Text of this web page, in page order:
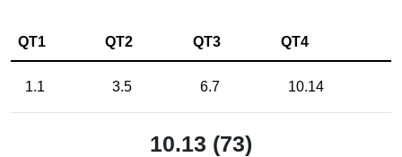
QT1 QT2 QT3 QT4
1.1 3.5 6.7 10.14
10.13 (73)